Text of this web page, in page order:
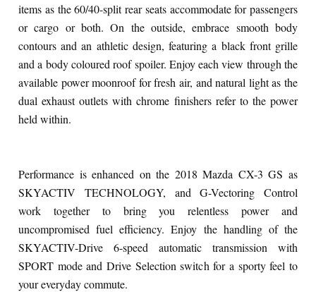
items as the 60/40-split rear seats accommodate for passengers
or cargo or both. On the outside, embrace smooth body
contours and an athletic design, featuring a black front grille
and a body coloured roof spoiler. Enjoy each view through the
available power moonroof for fresh air, and natural light as the
dual exhaust outlets with chrome finishers refer to the power
held within.
Performance is enhanced on the 2018 Mazda CX-3 GS as
SKYACTIV TECHNOLOGY, and G-Vectoring Control
work together to bring you relentless power and
uncompromised fuel efficiency. Enjoy the handling of the
SKYACTIV-Drive 6-speed automatic transmission with
SPORT mode and Drive Selection switch for a sporty feel to
your everyday commute.